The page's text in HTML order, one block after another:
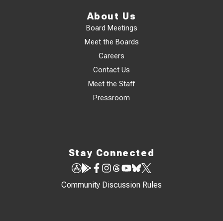
About Us
Board Meetings
Meet the Boards
Careers
Contact Us
Meet the Staff
Pressroom
Stay Connected
Community Discussion Rules